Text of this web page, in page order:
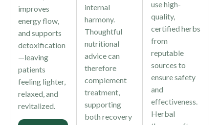
improves
energy flow,
and supports
detoxification
—leaving
patients
feeling lighter,
relaxed, and
revitalized.
internal
harmony.
Thoughtful
nutritional
advice can
therefore
complement
treatment,
supporting
both recovery
use high-
quality,
certified herbs
from
reputable
sources to
ensure safety
and
effectiveness.
Herbal